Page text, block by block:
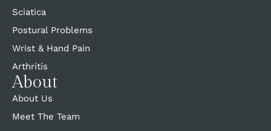
Sciatica
Postural Problems
Wrist & Hand Pain
Arthritis
About
About Us
Meet The Team